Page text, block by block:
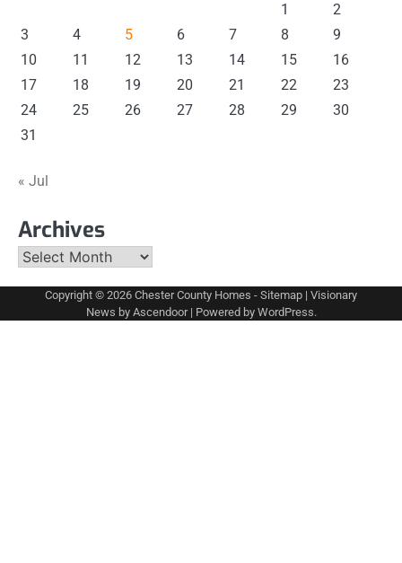
1
2
3
4 5 6 7 8
9
10
11 12 13 14 15
16
17
18 19 20 21 22
23
24
25 26 27 28 29
30
31
« Jul
Archives
Archives
Copyright © 2026 Chester County Homes - Sitemap | Visionary
News by Ascendoor| Powered by WordPress.